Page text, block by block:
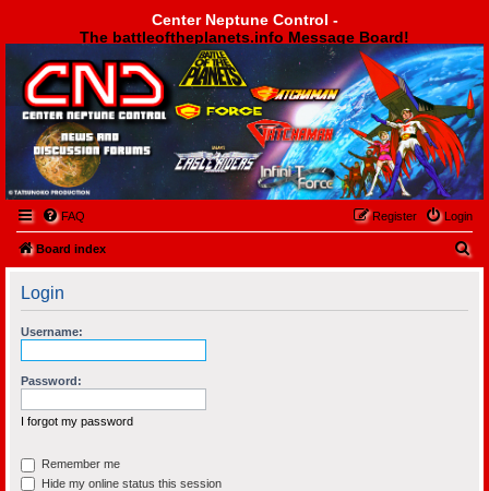
Center Neptune Control -
The battleoftheplanets.info Message Board!
Center Neptune Control -
FAQ Login
Register
Board index
Login
Username:
Password:
I forgot my password
Remember me
Hide my online status this session